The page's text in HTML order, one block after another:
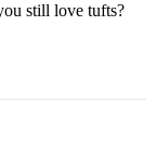
still love tufts?